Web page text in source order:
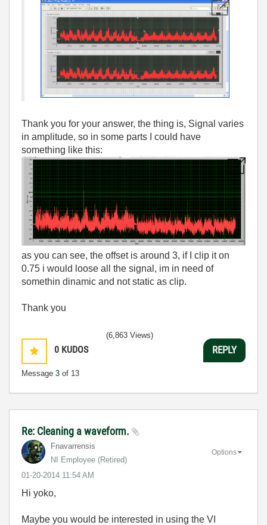
Thank you for your answer, the thing is, Signal varies
in amplitude, so in some parts I could have
something like this:
as you can see, the offset is around 3, if I clip it on
0.75 i would loose all the signal, im in need of
somethin dinamic and not static as clip.
Thank you
0 KUDOS
Message 3 of 13
(6,863 Views)
REPLY
Re: Cleaning a waveform.
Fnavarrensis
NI Employee (retired)
‎01-20-2014 11:54 AM
Options
Hi yoko,
Maybe you would be interested in using the VI